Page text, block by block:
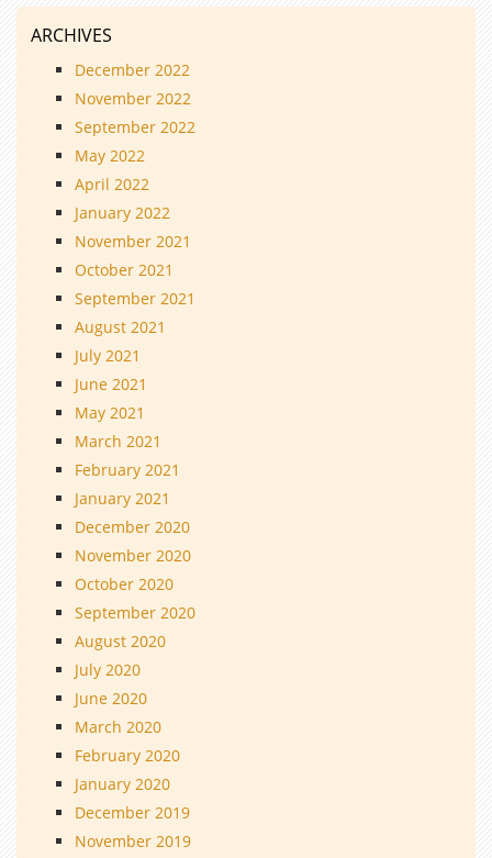
ARCHIVES
December 2022
November 2022
September 2022
May 2022
April 2022
January 2022
November 2021
October 2021
September 2021
August 2021
July 2021
June 2021
May 2021
March 2021
February 2021
January 2021
December 2020
November 2020
October 2020
September 2020
August 2020
July 2020
June 2020
March 2020
February 2020
January 2020
December 2019
November 2019